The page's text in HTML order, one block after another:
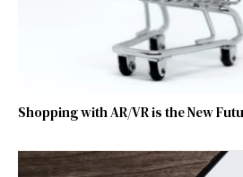
Shopping with AR/VR is the New